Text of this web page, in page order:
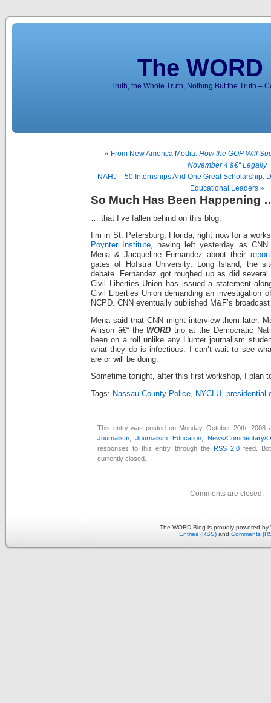
The
Truth, the Whole Truth, Nothing But the Truth –
« From New America Media: How the GOP Will
November 4 â€“ Legally
NAHJ – 50 Internships And One Great Scholarship:
Educational Leaders »
So Much Has Been Happening
… that I’ve fallen behind on this blog.
I’m in St. Petersburg, Florida, right now for a
Poynter Institute, having left yesterday as CNN
Mena & Jacqueline Fernandez about their
gates of Hofstra University, Long Island, the
debate. Fernandez got roughed up as did
Civil Liberties Union has issued a statement
Civil Liberties Union demanding an investigation
NCPD. CNN eventually published M&F’s
Mena said that CNN might interview them later.
Allison â€“ the WORDtrio at the Democratic
been on a roll unlike any Hunter journalism
what they do is infectious. I can’t wait to see
are or will be doing.
Sometime tonight, after this first workshop, I plan
Tags: Nassau County Police, NYCLU, presidential
This entry was posted on Monday, October 20th, 2008
Journalism ,Journalism Education, News/Commentary/
responses to this entry through the RSS 2.0 feed.
currently closed.
Comments are closed.
The WORD Blog is proudly powered by
Entries (RSS) and Comments